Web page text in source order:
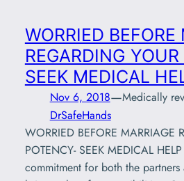
WORRIED BEFORE
REGARDING
SEEK MEDICAL
Nov 6, 2018—Medically
DrSafeHands
WORRIED BEFORE MARRIAGE
POTENCY- SEEK MEDICAL
commitment for both the